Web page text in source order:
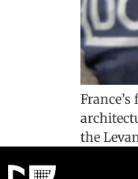
the